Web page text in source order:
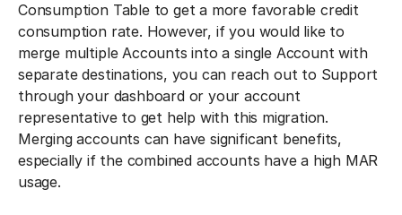
Consumption Table to get a more favorable credit
consumption rate. However, if you would like to
merge multiple Accounts into a single Account with
separate destinations, you can reach out to Support
through your dashboard or your account
representative to get help with this migration.
Merging accounts can have significant benefits,
especially if the combined accounts have a high MAR
usage.